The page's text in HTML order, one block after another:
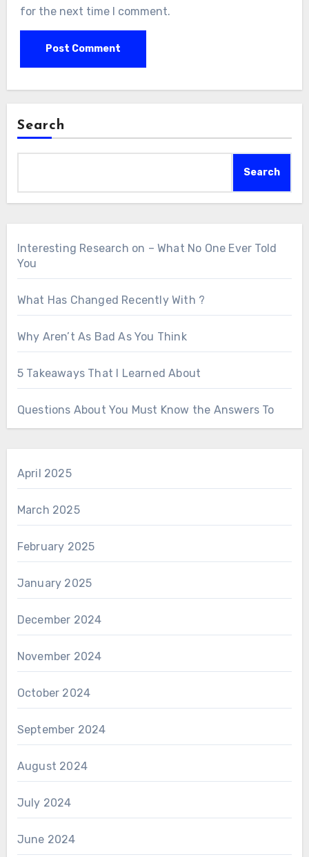
for the next time I comment.
Search
Search
Interesting Research on – What No One Ever Told
You
What Has Changed Recently With ?
Why Aren’t As Bad As You Think
5 Takeaways That I Learned About
Questions About You Must Know the Answers To
April 2025
March 2025
February 2025
January 2025
December 2024
November 2024
October 2024
September 2024
August 2024
July 2024
June 2024